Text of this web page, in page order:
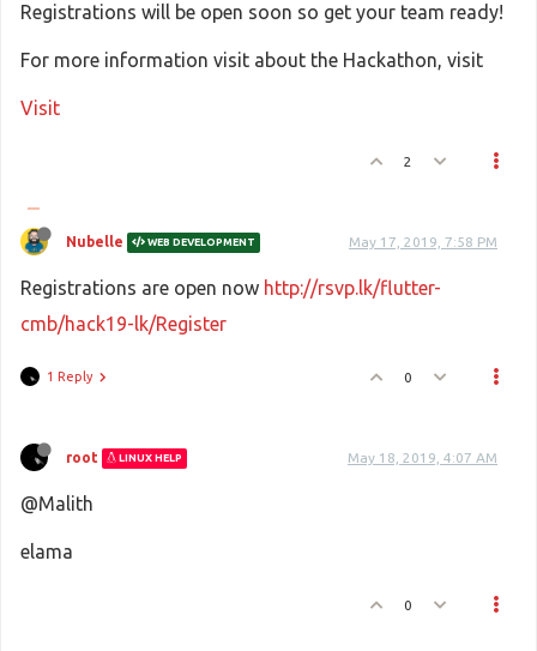
Registrations will be open soon so get your team ready!
For more information visit about the Hackathon, visit
Visit
2
Nubelle WEB DEVELOPMENT May 17, 2019, 7:58 PM
Registrations are open now http://rsvp.lk/flutter-
cmb/hack19-lk/Register
1 Reply 0
root LINUX HELP May 18, 2019, 4:07 AM
@Malith
elama
0